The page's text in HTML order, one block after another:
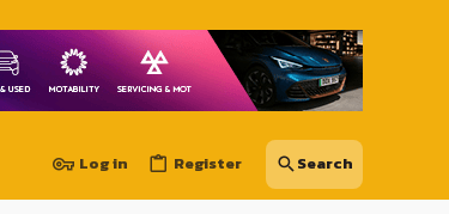
Log in Register